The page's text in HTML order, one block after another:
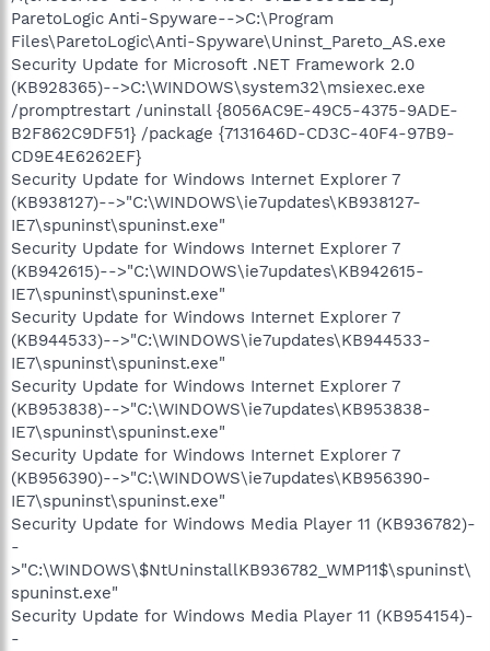
ParetoLogic Anti-Spyware-->C:\Program
Files\ParetoLogic\Anti-Spyware\Uninst_Pareto_AS.exe
Security Update for Microsoft .NET Framework 2.0
(KB928365)-->C:\WINDOWS\system32\msiexec.exe
/promptrestart /uninstall {8056AC9E-49C5-4375-9ADE-
B2F862C9DF51} /package {7131646D-CD3C-40F4-97B9-
CD9E4E6262EF}
Security Update for Windows Internet Explorer 7
(KB938127)-->"C:\WINDOWS\ie7updates\KB938127-
IE7\spuninst\spuninst.exe"
Security Update for Windows Internet Explorer 7
(KB942615)-->"C:\WINDOWS\ie7updates\KB942615-
IE7\spuninst\spuninst.exe"
Security Update for Windows Internet Explorer 7
(KB944533)-->"C:\WINDOWS\ie7updates\KB944533-
IE7\spuninst\spuninst.exe"
Security Update for Windows Internet Explorer 7
(KB953838)-->"C:\WINDOWS\ie7updates\KB953838-
IE7\spuninst\spuninst.exe"
Security Update for Windows Internet Explorer 7
(KB956390)-->"C:\WINDOWS\ie7updates\KB956390-
IE7\spuninst\spuninst.exe"
Security Update for Windows Media Player 11 (KB936782)-
-
>"C:\WINDOWS\$NtUninstallKB936782_WMP11$\spuninst\
spuninst.exe"
Security Update for Windows Media Player 11 (KB954154)-
-